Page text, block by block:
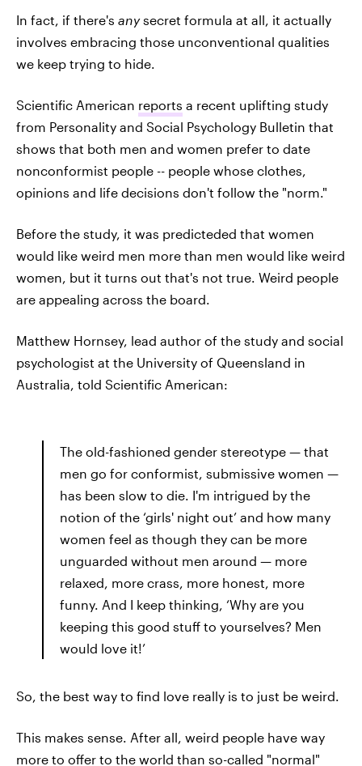
In fact, if there's anysecret formula at all, it actually
involves embracing those unconventional qualities
we keep trying to hide.
Scientific American reports a recent uplifting study
from Personality and Social Psychology Bulletin that
shows that both men and women prefer to date
nonconformist people -- people whose clothes,
opinions and life decisions don't follow the "norm."
Before the study, it was predicteded that women
would like weird men more than men would like weird
women, but it turns out that's not true. Weird people
are appealing across the board.
Matthew Hornsey, lead author of the study and social
psychologist at the University of Queensland in
Australia, told Scientific American:
The old-fashioned gender stereotype — that
men go for conformist, submissive women —
has been slow to die. I'm intrigued by the
notion of the ‘girls' night out’ and how many
women feel as though they can be more
unguarded without men around — more
relaxed, more crass, more honest, more
funny. And I keep thinking, ‘Why are you
keeping this good stuff to yourselves? Men
would love it!’
So, the best way to find love really is to just be weird.
This makes sense. After all, weird people have way
more to offer to the world than so-called "normal"